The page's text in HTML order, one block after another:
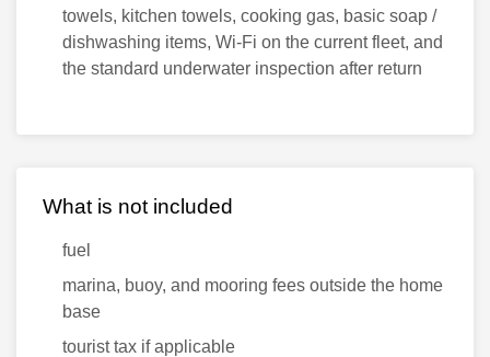
towels, kitchen towels, cooking gas, basic soap /
dishwashing items, Wi-Fi on the current fleet, and
the standard underwater inspection after return
What is not included
fuel
marina, buoy, and mooring fees outside the home
base
tourist tax if applicable